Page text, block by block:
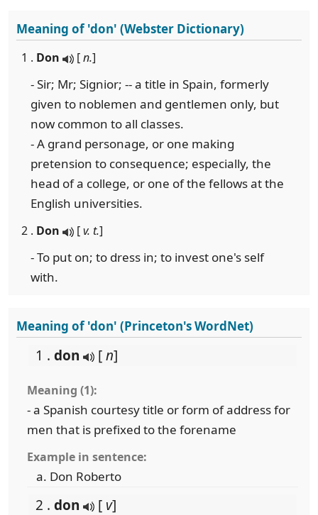
Meaning of'don' (Webster Dictionary)
1 . Don [n.]
- Sir; Mr; Signior; -- a title in Spain, formerly
given to noblemen and gentlemen only, but
now common to all classes.
- A grand personage, or one making
pretension to consequence; especially, the
head of a college, or one of the fellows at the
English universities.
2 . Don [v. t.]
- To put on; to dress in; to invest one's self
with.
Meaning of 'don' (Princeton's WordNet)
1 . don [n]
Meaning (1):
- a Spanish courtesy title or form of address for
men that is prefixed to the forename
Example in sentence:
Don Roberto
2 . don [ v]